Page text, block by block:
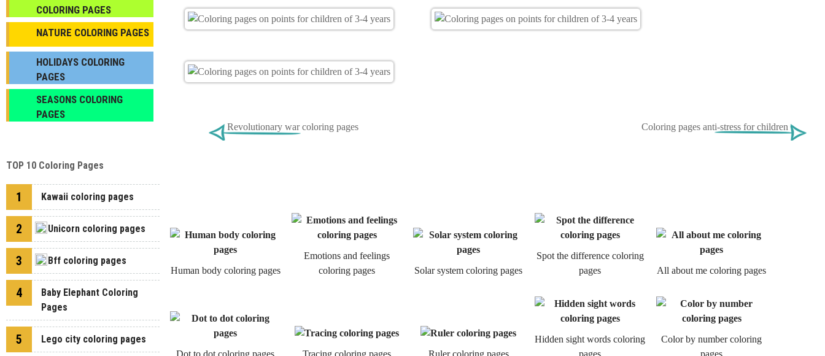
Revolutionary war coloring pages Coloring pages anti-stress for children
Human body coloring pages
Emotions and feelings
coloring pages
Solar system coloring pages
Spot the difference coloring
pages
All about me coloring pages
Dot to dot coloring pages Tracing coloring pages Ruler coloring pages
Hidden sight words coloring
pages
Color by number coloring
pages
COLORING PAGES
NATURE COLORING PAGES
HOLIDAYS COLORING
PAGES
SEASONS COLORING
PAGES
TOP 10 Coloring Pages
1 Kawaii coloring pages
2 Unicorn coloring pages
3 Bff coloring pages
4
Baby Elephant Coloring
Pages
5 Lego city coloring pages